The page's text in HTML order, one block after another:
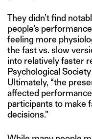
They didn’t find
people’s
feeling more
the fast vs. slow
into relatively faster
Psychological Society
Ultimately, “the
affected
participants to make
decisions.”